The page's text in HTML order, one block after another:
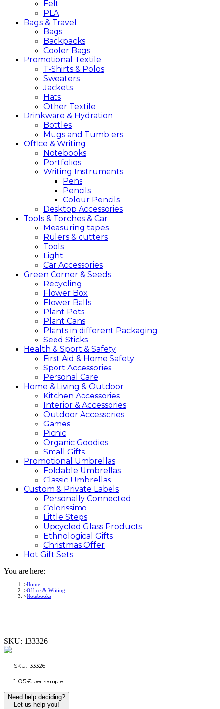
Felt
PLA
Bags & Travel
Bags
Backpacks
Cooler Bags
Promotional Textile
T-Shirts & Polos
Sweaters
Jackets
Hats
Other Textile
Drinkware & Hydration
Bottles
Mugs and Tumblers
Office & Writing
Notebooks
Portfolios
Writing Instruments
Pens
Pencils
Colour Pencils
Desktop Accessories
Tools & Torches & Car
Measuring tapes
Rulers & cutters
Tools
Light
Car Accessories
Green Corner & Seeds
Recycling
Flower Box
Flower Balls
Plant Pots
Plant Cans
Plants in different Packaging
Seed Sticks
Health & Sport & Safety
First Aid & Home Safety
Sport Accessories
Personal Care
Home & Living & Outdoor
Kitchen Accessories
Interior & Accessories
Outdoor Accessories
Games
Picnic
Organic Goodies
Small Gifts
Promotional Umbrellas
Foldable Umbrellas
Classic Umbrellas
Custom & Private Labels
Personally Connected
Colorissimo
Little Steps
Upcycled Glass Products
Ethnological Gifts
Christmas Offer
Hot Gift Sets
You are here:
Home
Office & Writing
Notebooks
SKU: 133326
SKU: 133326
1.05€ per sample
Need help deciding?
Let us help you!